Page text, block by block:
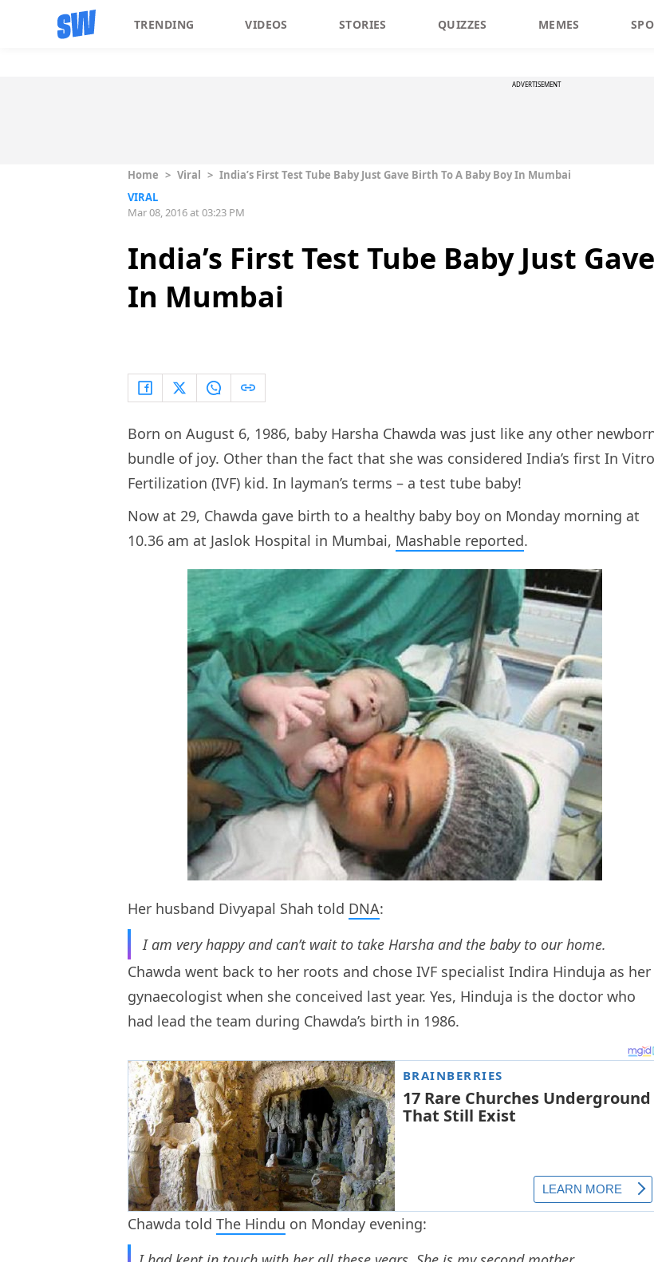
TRENDING VIDEOS STORIES QUIZZES MEMES
ADVERTISEMENT
Home > Viral > India’s First Test Tube Baby Just Gave Birth To A Baby Boy In Mumbai
VIRAL
Mar 08, 2016 at 03:23 PM
India’s First Test Tube Baby Just
In Mumbai
Born on August 6, 1986, baby Harsha Chawda was just like any other
bundle of joy. Other than the fact that she was considered India’s first In Vitro
Fertilization (IVF) kid. In layman’s terms – a test tube baby!
Now at 29, Chawda gave birth to a healthy baby boy on Monday morning at
10.36 am at Jaslok Hospital in Mumbai, Mashable reported.
Her husband Divyapal Shah told DNA:
I am very happy and can’t wait to take Harsha and the baby to our home.
Chawda went back to her roots and chose IVF specialist Indira Hinduja as her
gynaecologist when she conceived last year. Yes, Hinduja is the doctor who
had lead the team during Chawda’s birth in 1986.
Chawda told The Hindu on Monday evening: